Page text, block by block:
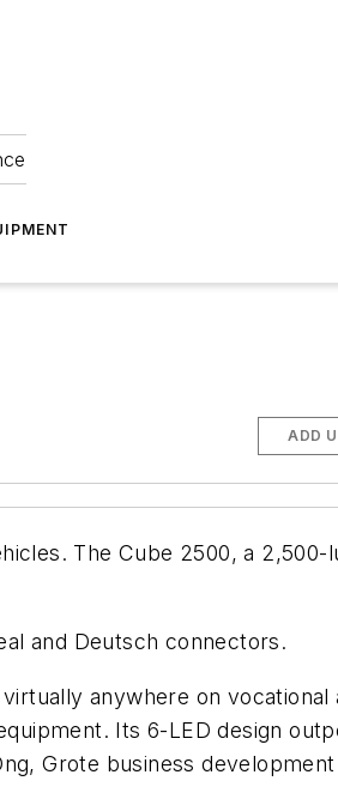
ADD
The Cube 2500, a 2,500-
and Deutsch connectors.
anywhere on vocational
Its 6-LED design
Grote business